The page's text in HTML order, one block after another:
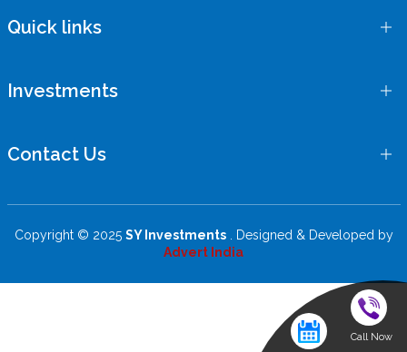
Quick links
Investments
Contact Us
Copyright © 2025 SY Investments. Designed & Developed by
Advert India
Call Now